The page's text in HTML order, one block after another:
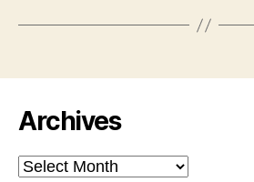
Archives
Archives